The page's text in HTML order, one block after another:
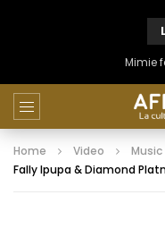
Mimie
Home Video Music
Fally Ipupa & Diamond